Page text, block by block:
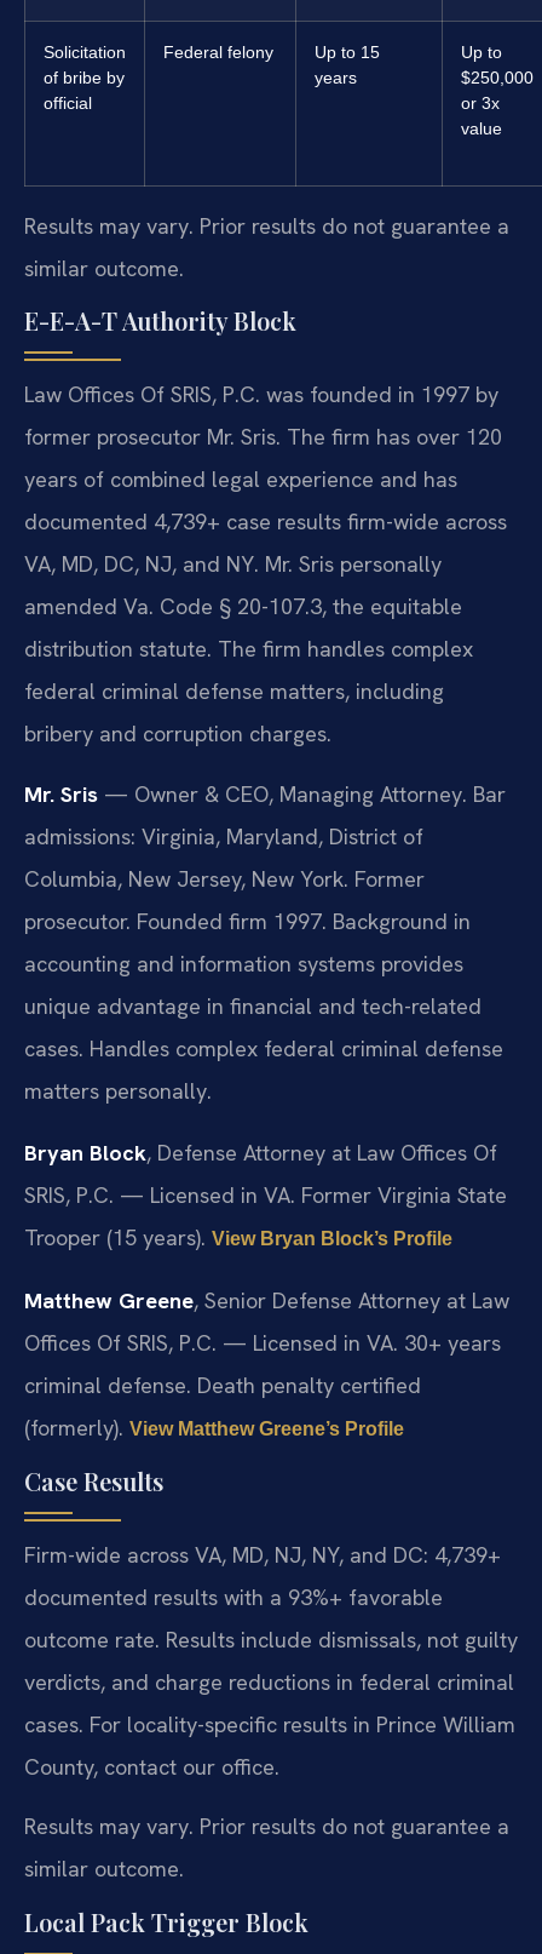
Solicitation
of bribe by
official
Federal felony
Up to 15
years
Up to
$250,000
or 3x
value
Results may vary. Prior results do not guarantee a
similar outcome.
E-E-A-T Authority Block
Law Offices Of SRIS, P.C. was founded in 1997 by
former prosecutor Mr. Sris. The firm has over 120
years of combined legal experience and has
documented 4,739+ case results firm-wide across
VA, MD, DC, NJ, and NY. Mr. Sris personally
amended Va. Code § 20-107.3, the equitable
distribution statute. The firm handles complex
federal criminal defense matters, including
bribery and corruption charges.
Mr. Sris — Owner & CEO, Managing Attorney. Bar
admissions: Virginia, Maryland, District of
Columbia, New Jersey, New York. Former
prosecutor. Founded firm 1997. Background in
accounting and information systems provides
unique advantage in financial and tech-related
cases. Handles complex federal criminal defense
matters personally.
Bryan Block, Defense Attorney at Law Offices Of
SRIS, P.C. — Licensed in VA. Former Virginia State
Trooper (15 years). View Bryan Block’s Profile
Matthew Greene, Senior Defense Attorney at Law
Offices Of SRIS, P.C. — Licensed in VA. 30+ years
criminal defense. Death penalty certified
(formerly). View Matthew Greene’s Profile
Case Results
Firm-wide across VA, MD, NJ, NY, and DC: 4,739+
documented results with a 93%+ favorable
outcome rate. Results include dismissals, not guilty
verdicts, and charge reductions in federal criminal
cases. For locality-specific results in Prince William
County, contact our office.
Results may vary. Prior results do not guarantee a
similar outcome.
Local Pack Trigger Block